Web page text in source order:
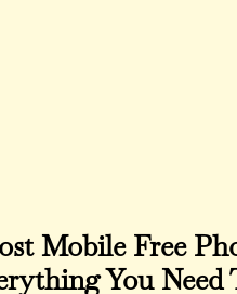
Mobile Free
You Need